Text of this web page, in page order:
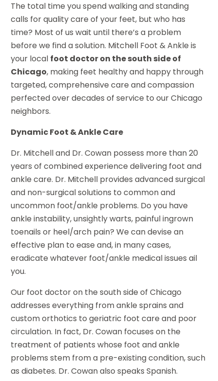
The total time you spend walking and standing
calls for quality care of your feet, but who has
time? Most of us wait until there’s a problem
before we find a solution. Mitchell Foot & Ankle is
your local foot doctor on the south side of
Chicago, making feet healthy and happy through
targeted, comprehensive care and compassion
perfected over decades of service to our Chicago
neighbors.
Dynamic Foot & Ankle Care
Dr. Mitchell and Dr. Cowan possess more than 20
years of combined experience delivering foot and
ankle care. Dr. Mitchell provides advanced surgical
and non-surgical solutions to common and
uncommon foot/ankle problems. Do you have
ankle instability, unsightly warts, painful ingrown
toenails or heel/arch pain? We can devise an
effective plan to ease and, in many cases,
eradicate whatever foot/ankle medical issues ail
you.
Our foot doctor on the south side of Chicago
addresses everything from ankle sprains and
custom orthotics to geriatric foot care and poor
circulation. In fact, Dr. Cowan focuses on the
treatment of patients whose foot and ankle
problems stem from a pre-existing condition, such
as diabetes. Dr. Cowan also speaks Spanish.